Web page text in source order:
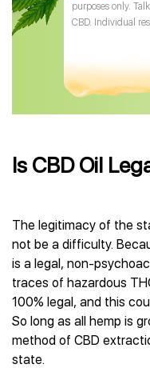
purposes only.
CBD. Individual
Is CBD Oil
The legitimacy of the
not be a difficulty.
is a legal, non-
traces of hazardous
100% legal, and this
So long as all hemp is
method of CBD
state.